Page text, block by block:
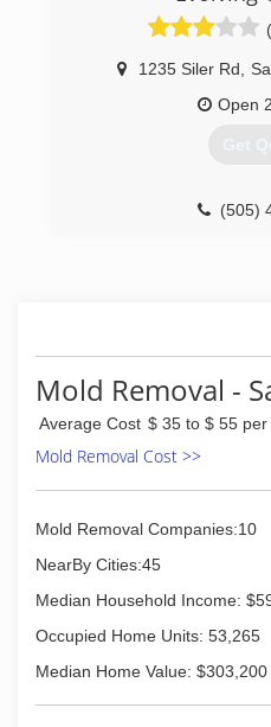
1235 Siler Rd
Open
Get
(505)
Mold Removal -
Average Cost $ 35 to $ 55
Mold Removal Cost >>
Mold Removal Companies:10
NearBy Cities:45
Median Household Income:
Occupied Home Units: 53,265
Median Home Value: $303,200